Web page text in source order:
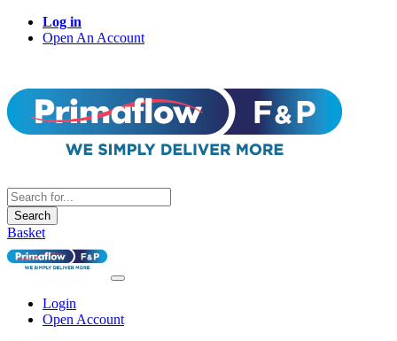
Log in
Open An Account
Search
Basket
Login
Open Account